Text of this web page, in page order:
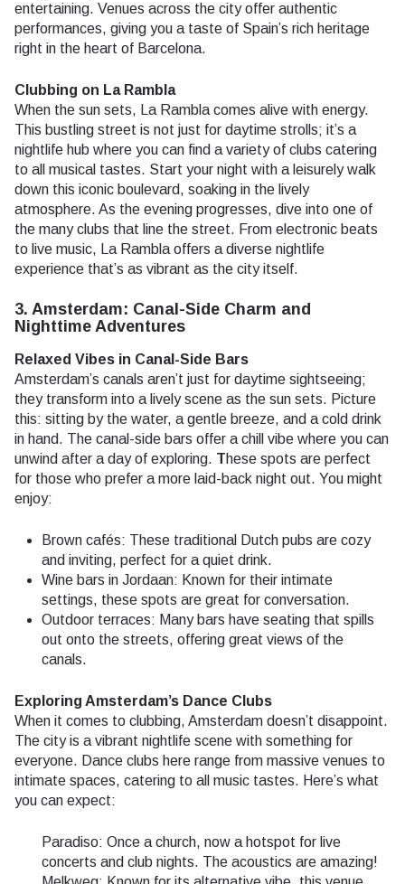
entertaining. Venues across the city offer authentic
performances, giving you a taste of Spain’s rich heritage
right in the heart of Barcelona.
Clubbing on La Rambla
When the sun sets, La Rambla comes alive with energy.
This bustling street is not just for daytime strolls; it’s a
nightlife hub where you can find a variety of clubs catering
to all musical tastes. Start your night with a leisurely walk
down this iconic boulevard, soaking in the lively
atmosphere. As the evening progresses, dive into one of
the many clubs that line the street. From electronic beats
to live music, La Rambla offers a diverse nightlife
experience that’s as vibrant as the city itself.
3. Amsterdam: Canal-Side Charm and
Nighttime Adventures
Relaxed Vibes in Canal-Side Bars
Amsterdam’s canals aren’t just for daytime sightseeing;
they transform into a lively scene as the sun sets. Picture
this: sitting by the water, a gentle breeze, and a cold drink
in hand. The canal-side bars offer a chill vibe where you can
unwind after a day of exploring. These spots are perfect
for those who prefer a more laid-back night out. You might
enjoy:
Brown cafés: These traditional Dutch pubs are cozy
and inviting, perfect for a quiet drink.
Wine bars in Jordaan: Known for their intimate
settings, these spots are great for conversation.
Outdoor terraces: Many bars have seating that spills
out onto the streets, offering great views of the
canals.
Exploring Amsterdam’s Dance Clubs
When it comes to clubbing, Amsterdam doesn’t disappoint.
The city is a vibrant nightlife scene with something for
everyone. Dance clubs here range from massive venues to
intimate spaces, catering to all music tastes. Here’s what
you can expect:
Paradiso: Once a church, now a hotspot for live
concerts and club nights. The acoustics are amazing!